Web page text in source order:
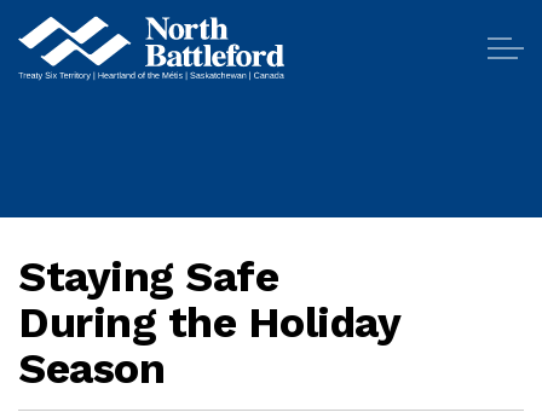
Staying Safe
During the Holiday
Season